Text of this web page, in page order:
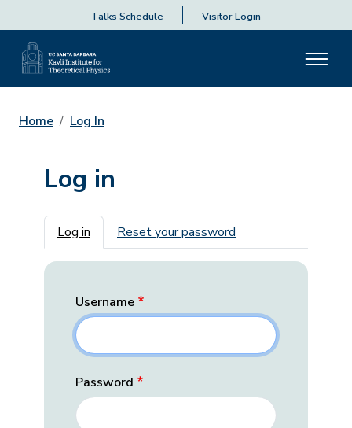
Talks Schedule Visitor Login
Home Log In
Log in
Primary tabs
Log in Reset your password
Username
Password